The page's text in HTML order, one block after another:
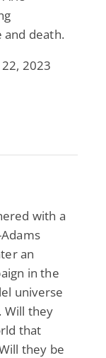
and death.
2023
with a
an
in the
universe
Will they
that
they be